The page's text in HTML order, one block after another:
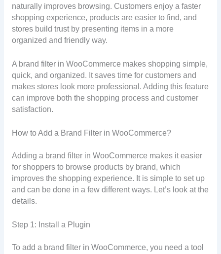
naturally improves browsing. Customers enjoy a faster
shopping experience, products are easier to find, and
stores build trust by presenting items in a more
organized and friendly way.
A brand filter in WooCommerce makes shopping simple,
quick, and organized. It saves time for customers and
makes stores look more professional. Adding this feature
can improve both the shopping process and customer
satisfaction.
How to Add a Brand Filter in WooCommerce?
Adding a brand filter in WooCommerce makes it easier
for shoppers to browse products by brand, which
improves the shopping experience. It is simple to set up
and can be done in a few different ways. Let’s look at the
details.
Step 1: Install a Plugin
To add a brand filter in WooCommerce, you need a tool